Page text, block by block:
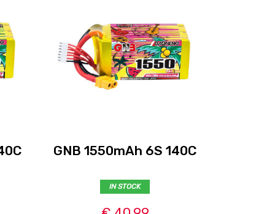
GNB 1550mAh 6S 140C
IN STOCK